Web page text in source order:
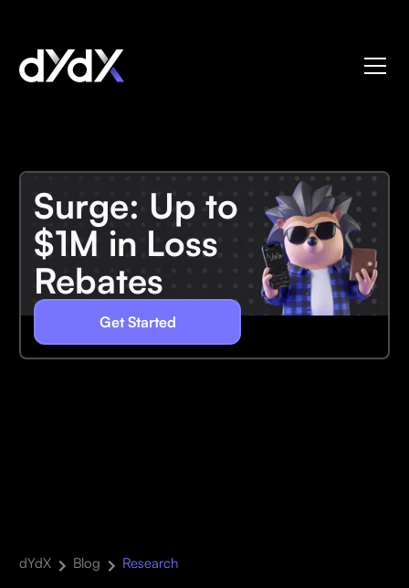
Surge: Up to
$1M in Loss
Rebates
Get Started
dYdX Blog Research